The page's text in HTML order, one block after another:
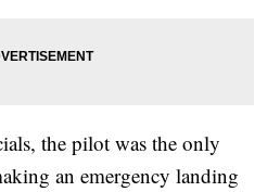
the pilot was the only
an emergency landing